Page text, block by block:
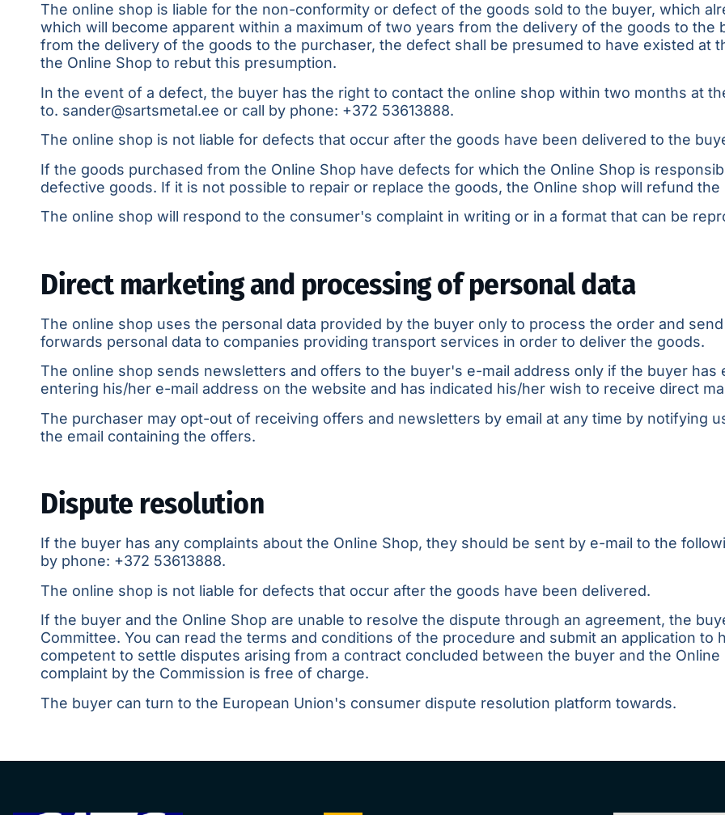
The online shop is liable for the non-conformity or defect of the goods sold to the buyer, which
which will become apparent within a maximum of two years from the delivery of the goods to the
from the delivery of the goods to the purchaser, the defect shall be presumed to have existed at
the Online Shop to rebut this presumption.
In the event of a defect, the buyer has the right to contact the online shop within two months at
to. sander@sartsmetal.ee or call by phone: +372 53613888.
The online shop is not liable for defects that occur after the goods have been delivered to the
If the goods purchased from the Online Shop have defects for which the Online Shop is
defective goods. If it is not possible to repair or replace the goods, the Online shop will refund
The online shop will respond to the consumer's complaint in writing or in a format that can be
Direct marketing and processing of personal data
The online shop uses the personal data provided by the buyer only to process the order and
forwards personal data to companies providing transport services in order to deliver the goods.
The online shop sends newsletters and offers to the buyer's e-mail address only if the buyer
entering his/her e-mail address on the website and has indicated his/her wish to receive direct
The purchaser may opt-out of receiving offers and newsletters by email at any time by notifying
the email containing the offers.
Dispute resolution
If the buyer has any complaints about the Online Shop, they should be sent by e-mail to the
by phone: +372 53613888.
The online shop is not liable for defects that occur after the goods have been delivered.
If the buyer and the Online Shop are unable to resolve the dispute through an agreement, the
Committee. You can read the terms and conditions of the procedure and submit an application to
competent to settle disputes arising from a contract concluded between the buyer and the
complaint by the Commission is free of charge.
The buyer can turn to the European Union's consumer dispute resolution platform towards.